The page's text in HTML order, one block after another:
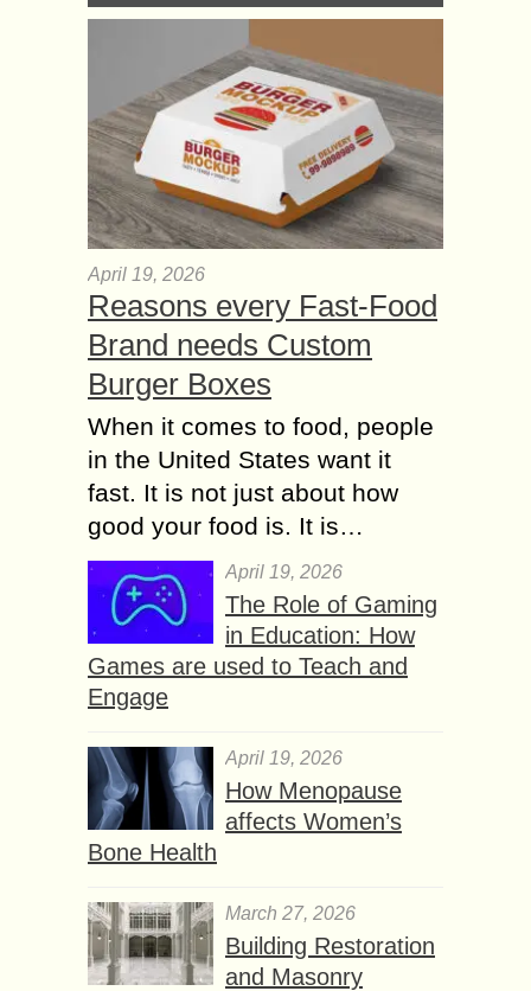
April 19, 2026
Reasons every Fast-Food
Brand needs Custom
Burger Boxes
When it comes to food, people
in the United States want it
fast. It is not just about how
good your food is. It is…
April 19, 2026
The Role of Gaming
in Education: How
Games are used to Teach and
Engage
April 19, 2026
How Menopause
affects Women’s
Bone Health
March 27, 2026
Building Restoration
and Masonry